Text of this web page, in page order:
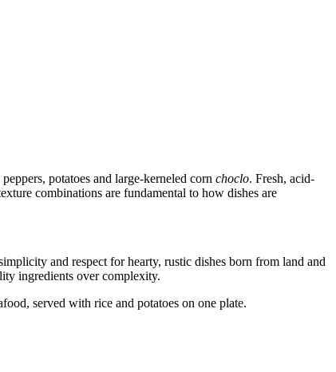
potatoes and large-kerneled corn choclo. Fresh, acid-
combinations are fundamental to how dishes are
and respect for hearty, rustic dishes born from land and
ingredients over complexity.
served with rice and potatoes on one plate.